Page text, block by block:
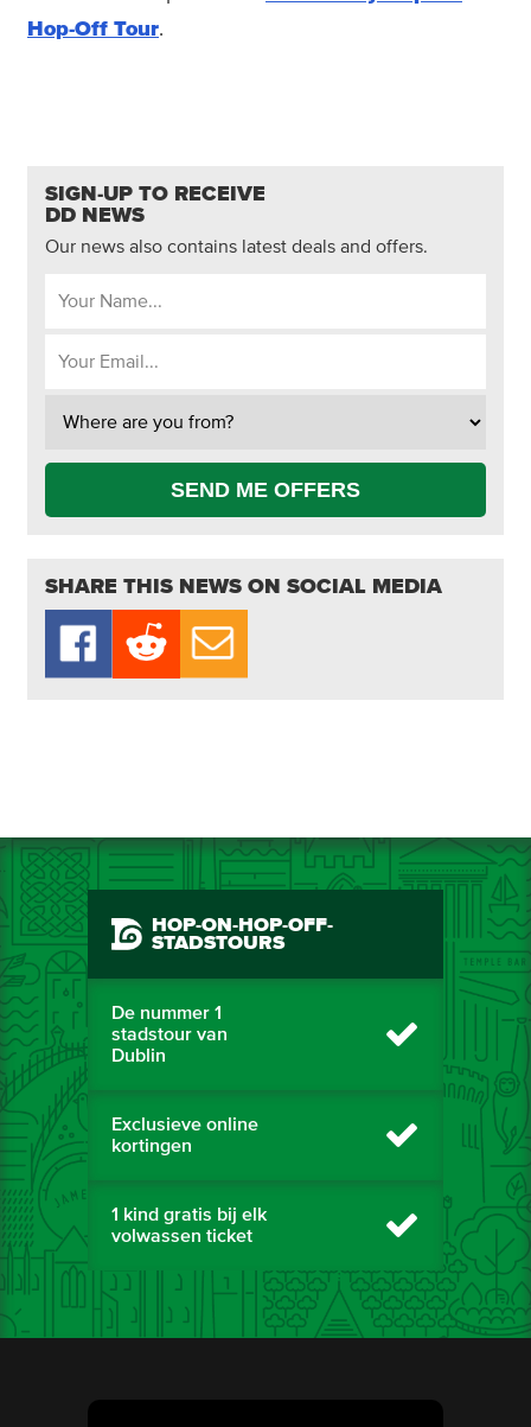
Hop-Off Tour.
SIGN-UP TO RECEIVE
DD NEWS
Our news also contains latest deals and offers.
SEND ME OFFERS
SHARE THIS NEWS ON SOCIAL MEDIA
HOP-ON-HOP-OFF-
STADSTOURS
De nummer 1
stadstour van
Dublin
Exclusieve online
kortingen
1 kind gratis bij elk
volwassen ticket